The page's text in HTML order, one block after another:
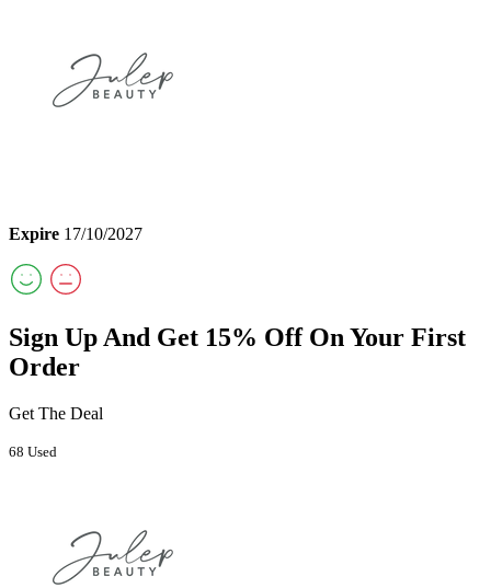
Expire 17/10/2027
Sign Up And Get 15% Off On Your First
Order
Get The Deal
68 Used